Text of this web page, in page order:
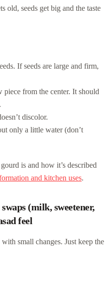
old, seeds get big and the taste
If seeds are large and firm,
piece from the center. It should
discolor.
only a little water (don’t
is and how it’s described
and kitchen uses.
(milk, sweetener,
feel
small changes. Just keep the